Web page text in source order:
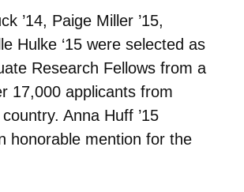
’14, Paige Miller ’15,
Hulke ‘15 were selected as
Research Fellows from a
17,000 applicants from
Anna Huff ’15
honorable mention for the